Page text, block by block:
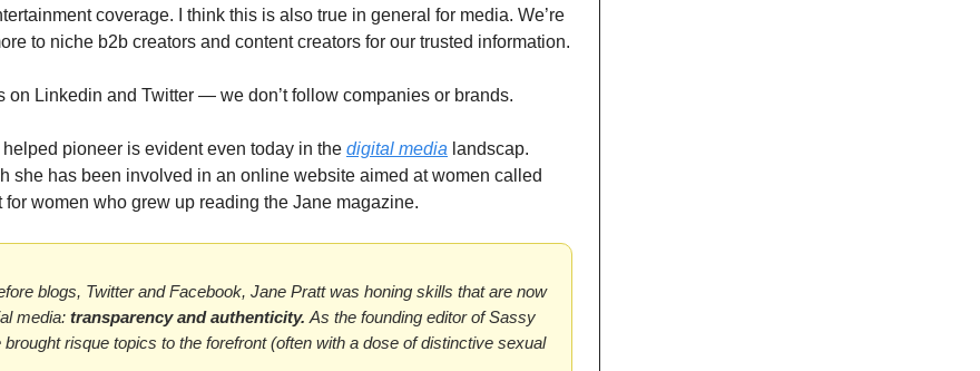
coverage. I think this is also true in general for media. We’re
to niche b2b creators and content creators for our trusted information.
on Linkedin and Twitter — we don’t follow companies or brands.
pioneer is evident even today in the digital media landscap.
she has been involved in an online website aimed at women called
for women who grew up reading the Jane magazine.
blogs, Twitter and Facebook, Jane Pratt was honing skills that are now
media: transparency and authenticity.As the founding editor of Sassy
brought risque topics to the forefront (often with a dose of distinctive sexual